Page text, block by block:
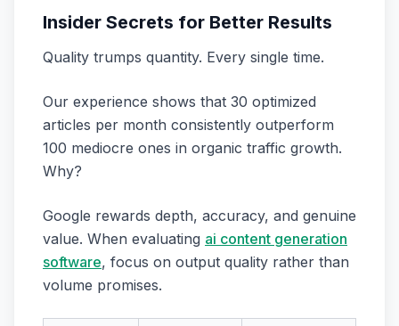
Insider Secrets for Better Results
Quality trumps quantity. Every single time.
Our experience shows that 30 optimized
articles per month consistently outperform
100 mediocre ones in organic traffic growth.
Why?
Google rewards depth, accuracy, and genuine
value. When evaluating ai content generation
software, focus on output quality rather than
volume promises.